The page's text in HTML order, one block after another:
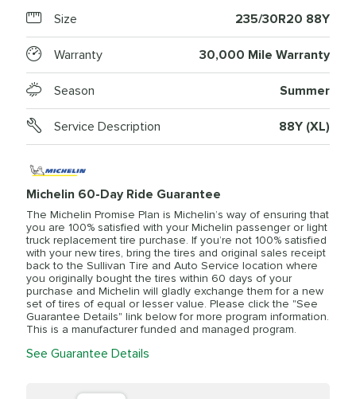
Size 235/30R20 88Y
Warranty 30,000 Mile Warranty
Season Summer
Service Description 88Y (XL)
Michelin 60-Day Ride Guarantee
The Michelin Promise Plan is Michelin’s way of ensuring that
you are 100% satisfied with your Michelin passenger or light
truck replacement tire purchase. If you’re not 100% satisfied
with your new tires, bring the tires and original sales receipt
back to the Sullivan Tire and Auto Service location where
you originally bought the tires within 60 days of your
purchase and Michelin will gladly exchange them for a new
set of tires of equal or lesser value. Please click the "See
Guarantee Details" link below for more program information.
This is a manufacturer funded and managed program.
See Guarantee Details